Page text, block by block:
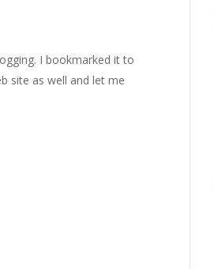
I bookmarked it to
site as well and let me